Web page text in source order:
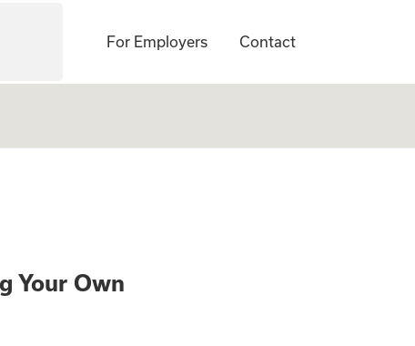
For Employers Contact
a Family
Your Own